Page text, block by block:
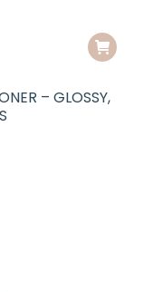
– GLOSSY,